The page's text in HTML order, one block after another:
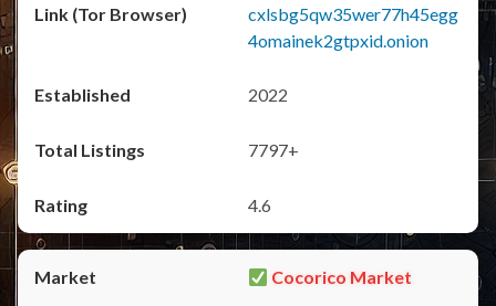
cxlsbg5qw35wer77h45egg
4omainek2gtpxid.onion
2022
7797+
4.6
Cocorico Market